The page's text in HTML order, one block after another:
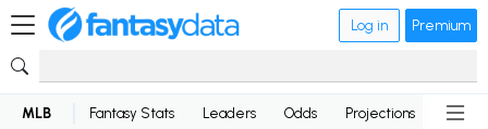
Log in Premium
MLB Fantasy Stats Leaders Odds Projections News